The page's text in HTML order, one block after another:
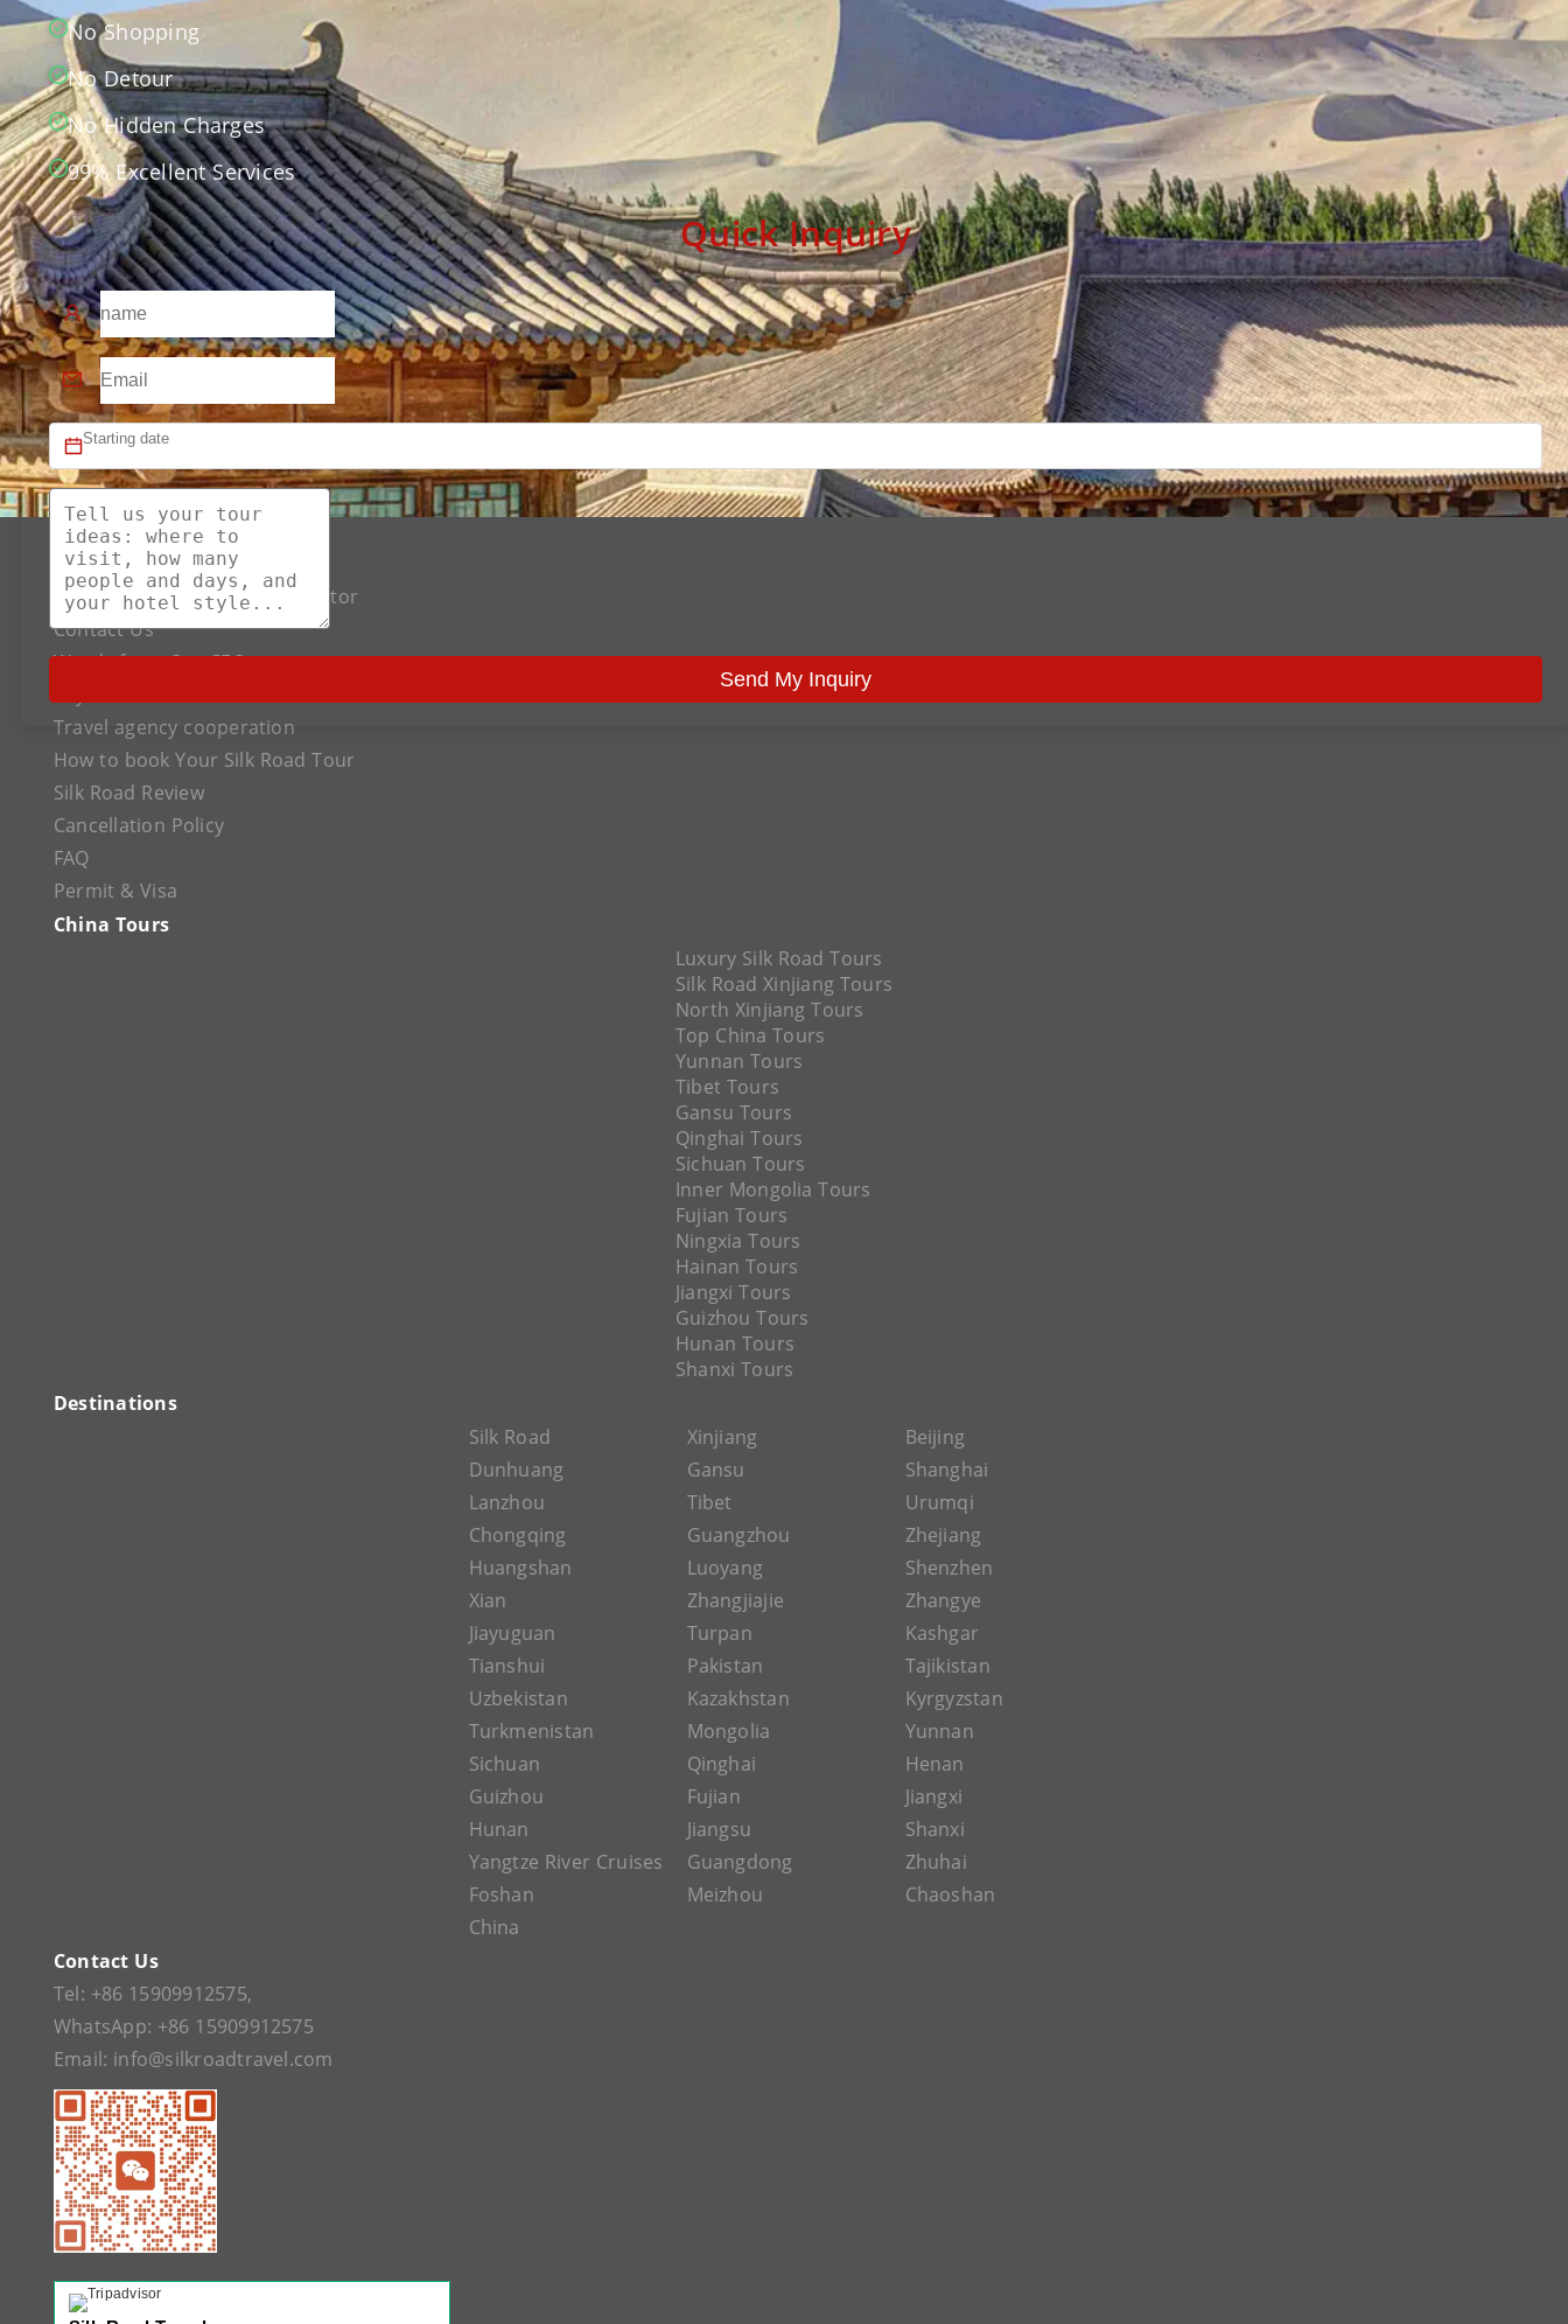
No Shopping
No Detour
No Hidden Charges
99% Excellent Services
Quick Inquiry
Send My Inquiry
About US
The Best Silk Road Tour Operator
Contact Us
Words from Our CEO
Travel agency cooperation
How to book Your Silk Road Tour
Silk Road Review
Cancellation Policy
FAQ
Permit & Visa
China Tours
Luxury Silk Road Tours
Silk Road Xinjiang Tours
North Xinjiang Tours
Top China Tours
Yunnan Tours
Tibet Tours
Gansu Tours
Qinghai Tours
Sichuan Tours
Inner Mongolia Tours
Fujian Tours
Ningxia Tours
Hainan Tours
Jiangxi Tours
Guizhou Tours
Hunan Tours
Shanxi Tours
Destinations
Silk Road
Xinjiang
Beijing
Dunhuang
Gansu
Shanghai
Lanzhou
Tibet
Urumqi
Chongqing
Guangzhou
Zhejiang
Huangshan
Luoyang
Shenzhen
Xian
Zhangjiajie
Zhangye
Jiayuguan
Turpan
Kashgar
Tianshui
Pakistan
Tajikistan
Uzbekistan
Kazakhstan
Kyrgyzstan
Turkmenistan
Mongolia
Yunnan
Sichuan
Qinghai
Henan
Guizhou
Fujian
Jiangxi
Hunan
Jiangsu
Shanxi
Yangtze River Cruises
Guangdong
Zhuhai
Foshan
Meizhou
Chaoshan
China
Contact Us
Tel: +86 15909912575,
WhatsApp: +86 15909912575
Email: info@silkroadtravel.com